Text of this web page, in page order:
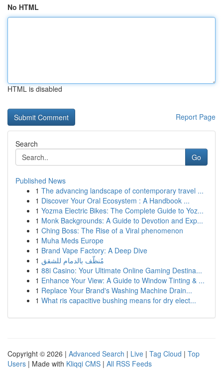
No HTML
HTML is disabled
Report Page
Search
Go
Published News
1 The advancing landscape of contemporary travel ...
1 Discover Your Oral Ecosystem : A Handbook ...
1 Yozma Electric Bikes: The Complete Guide to Yoz...
1 Monk Backgrounds: A Guide to Devotion and Exp...
1 Ching Boss: The Rise of a Viral phenomenon
1 Muha Meds Europe
1 Brand Vape Factory: A Deep Dive
1 مُنظّف بالدمام للشقق
1 88i Casino: Your Ultimate Online Gaming Destina...
1 Enhance Your View: A Guide to Window Tinting & ...
1 Replace Your Brand's Washing Machine Drain...
1 What ris capacitive bushing means for dry elect...
Copyright © 2026 | Advanced Search | Live | Tag Cloud | Top
Users | Made with Kliqqi CMS | All RSS Feeds